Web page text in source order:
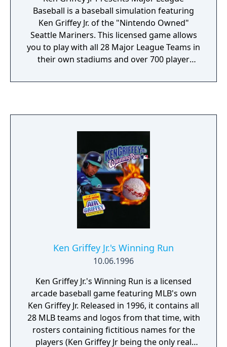
Baseball is a baseball simulation featuring
Ken Griffey Jr. of the "Nintendo Owned"
Seattle Mariners. This licensed game allows
you to play with all 28 Major League Teams in
their own stadiums and over 700 player
pitcher or batter as well your fielders. The
Ken Griffey Jr.'s Winning Run
10.06.1996
Ken Griffey Jr.'s Winning Run is a licensed
arcade baseball game featuring MLB's own
Ken Griffey Jr. Released in 1996, it contains all
28 MLB teams and logos from that time, with
rosters containing fictitious names for the
players (Ken Griffey Jr being the only real